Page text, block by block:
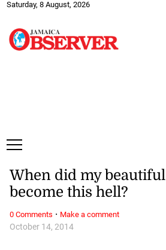
Saturday, 8 August, 2026
October 14, 2014
When did my
become this hell?
0 Comments · Make a comment